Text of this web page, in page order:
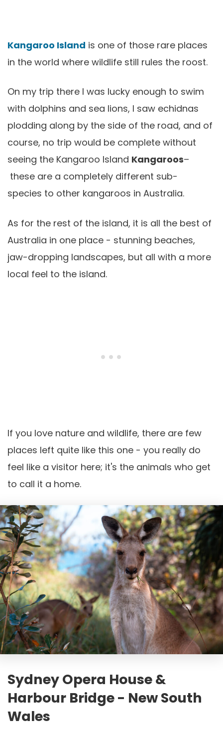
Kangaroo Island is one of those rare places
in the world where wildlife still rules the roost.
On my trip there I was lucky enough to swim
with dolphins and sea lions, I saw echidnas
plodding along by the side of the road, and of
course, no trip would be complete without
seeing the Kangaroo Island Kangaroos–
these are a completely different sub-
species to other kangaroos in Australia.
As for the rest of the island, it is all the best of
Australia in one place - stunning beaches,
jaw-dropping landscapes, but all with a more
local feel to the island.
If you love nature and wildlife, there are few
places left quite like this one - you really do
feel like a visitor here; it's the animals who get
to call it a home.
Sydney Opera House &
Harbour Bridge - New South
Wales